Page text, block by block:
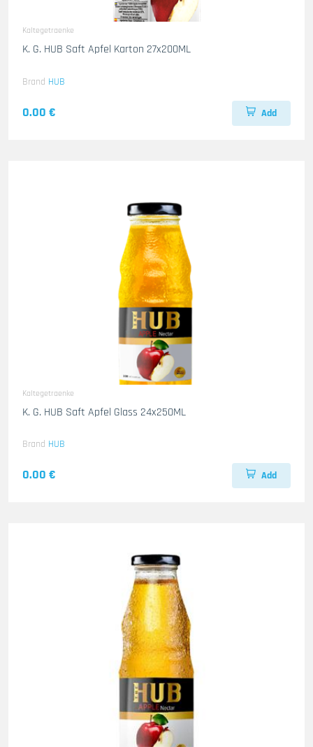
Kaltegetraenke
K. G. HUB Saft Apfel Karton 27x200ML
Brand HUB
0.00 € Add
Kaltegetraenke
K. G. HUB Saft Apfel Glass 24x250ML
Brand HUB
0.00 € Add